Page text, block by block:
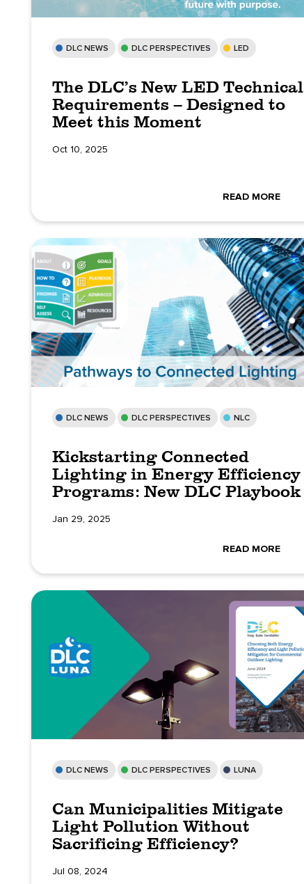
DLC NEWS DLC PERSPECTIVES LED
The DLC’s New LED Technical
Requirements – Designed to
Meet this Moment
Oct 10, 2025
READ MORE
DLC NEWS DLC PERSPECTIVES NLC
Kickstarting Connected
Lighting in Energy Efficiency
Programs: New DLC Playbook
Jan 29, 2025
READ MORE
DLC NEWS DLC PERSPECTIVES LUNA
Can Municipalities Mitigate
Light Pollution Without
Sacrificing Efficiency?
Jul 08, 2024